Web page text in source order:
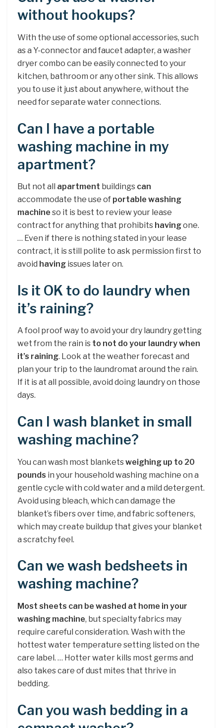
without hookups?
With the use of some optional accessories, such
as a Y-connector and faucet adapter, a washer
dryer combo can be easily connected to your
kitchen, bathroom or any other sink. This allows
you to use it just about anywhere, without the
need for separate water connections.
Can I have a portable
washing machine in my
apartment?
But not all apartment buildings can
accommodate the use of portable washing
machine so it is best to review your lease
contract for anything that prohibits havingone.
… Even if there is nothing stated in your lease
contract, it is still polite to ask permission first to
avoid having issues later on.
Is it OK to do laundry when
it’s raining?
A fool proof way to avoid your dry laundry getting
wet from the rain is to not do your laundry when
it’s raining. Look at the weather forecast and
plan your trip to the laundromat around the rain.
If it is at all possible, avoid doing laundry on those
days.
Can I wash blanket in small
washing machine?
You can wash most blanketsweighing up to 20
pounds in your household washing machine on a
gentle cycle with cold water and a mild detergent.
Avoid using bleach, which can damage the
blanket’s fibers over time, and fabric softeners,
which may create buildup that gives your blanket
a scratchy feel.
Can we wash bedsheets in
washing machine?
Most sheets can be washed at home in your
washing machine, but specialty fabrics may
require careful consideration. Wash with the
hottest water temperature setting listed on the
care label. … Hotter water kills most germs and
also takes care of dust mites that thrive in
bedding.
Can you wash bedding in a